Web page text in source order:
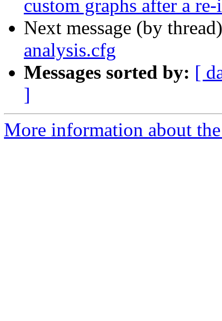
custom graphs after a
Next message (by
analysis.cfg
Messages sorted by: [
]
More information about